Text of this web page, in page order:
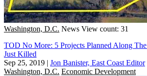
Washington, D.C. News View count: 31
TOD No More: 5 Projects Planned Along
Just Killed
Sep 25, 2019 | Jon Banister, East Coast Editor
Washington, D.C. Economic Development